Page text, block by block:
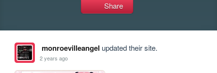
Share
monroevilleangel updated their site.
2 years ago